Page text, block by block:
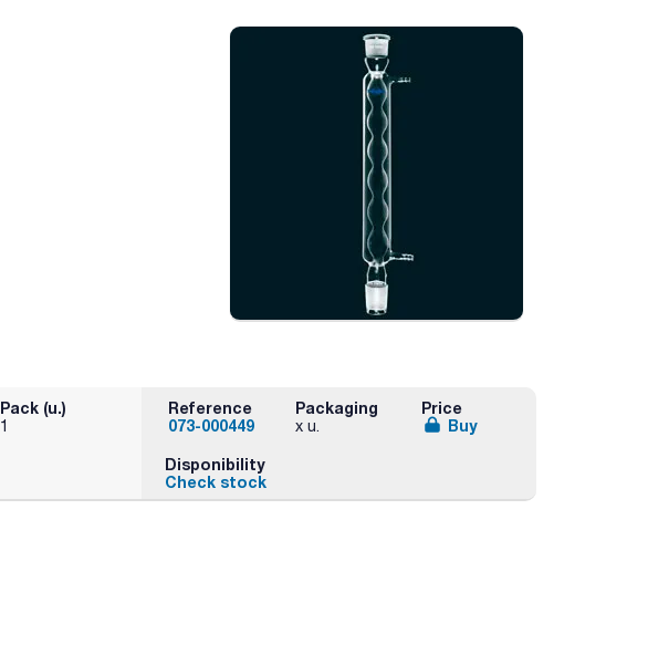
Pack (u.)
1
Reference
073-000449
Packaging
x u.
Price
Buy
Disponibility
Check stock